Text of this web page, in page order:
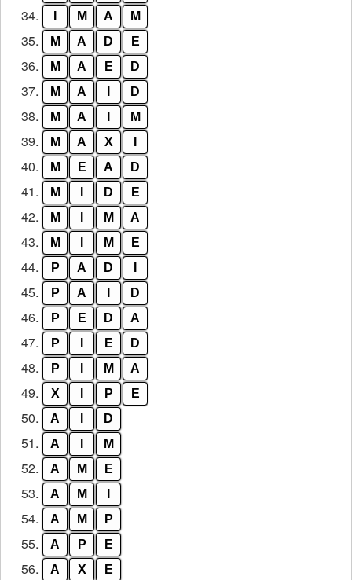
34. M A M
35. M A D E
36. M A E D
37. M A D
38. M A M
39. M A X
40. M E A D
41. M D E
42. M M A
43. M M E
44. P A D
45. P A D
46. P E D A
47. P E D
48. P M A
49. X P E
50. A D
51. A M
52. A M E
53. A M
54. A M P
55. A P E
56. A X E